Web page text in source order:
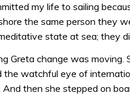
my life to sailing
the same person they
state at sea; they
Greta change was moving.
the watchful eye of
And then she stepped on